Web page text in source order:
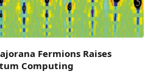
Fermions Raises
Computing